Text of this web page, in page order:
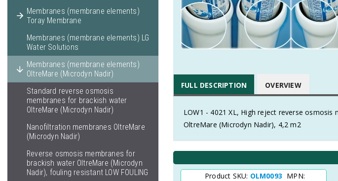
Membranes (membrane elements)
Toray Membrane
Membranes (membrane elements) LG
Water Solutions
Membranes (membrane elements)
OltreMare (Microdyn Nadir)
Standard reverse osmosis
membranes for brackish water
OltreMare (Microdyn Nadir)
Nanofiltration membranes OltreMare
(Microdyn Nadir)
Reverse osmosis membranes for
brackish water OltreMare (Microdyn
Nadir), fouling resistant LOW FOULING
FULL DESCRIPTION OVERVIEW
LOW1 - 4021 XL, High reject reverse
OltreMare (Microdyn Nadir), 4,2 m2
Product SKU: OLM0093 MPN: